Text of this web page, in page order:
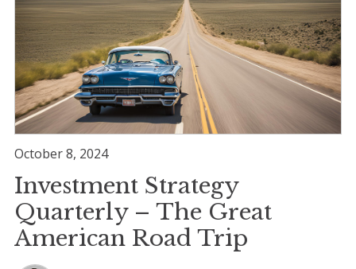
October 8, 2024
Investment Strategy
Quarterly – The Great
American Road Trip